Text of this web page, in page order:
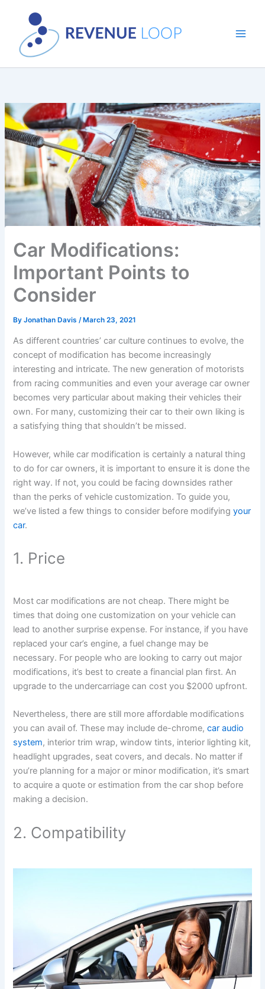
content
Car Modifications:
Important Points to
Consider
ByJonathan Davis /March 23, 2021
As different countries’ car culture continues to evolve, the
concept of modification has become increasingly
interesting and intricate. The new generation of motorists
from racing communities and even your average car owner
becomes very particular about making their vehicles their
own. For many, customizing their car to their own liking is
a satisfying thing that shouldn’t be missed.
However, while car modification is certainly a natural thing
to do for car owners, it is important to ensure it is done the
right way. If not, you could be facing downsides rather
than the perks of vehicle customization. To guide you,
we’ve listed a few things to consider before modifying your
car.
1. Price
Most car modifications are not cheap. There might be
times that doing one customization on your vehicle can
lead to another surprise expense. For instance, if you have
replaced your car’s engine, a fuel change may be
necessary. For people who are looking to carry out major
modifications, it’s best to create a financial plan first. An
upgrade to the undercarriage can cost you $2000 upfront.
Nevertheless, there are still more affordable modifications
you can avail of. These may include de-chrome,car audio
system, interior trim wrap, window tints, interior lighting kit,
headlight upgrades, seat covers, and decals. No matter if
you’re planning for a major or minor modification, it’s smart
to acquire a quote or estimation from the car shop before
making a decision.
2. Compatibility